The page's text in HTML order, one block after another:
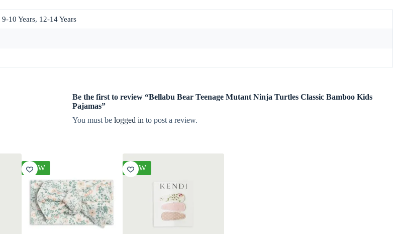
9-10 Years, 12-14 Years
Be the first to review “Bellabu Bear Teenage Mutant Ninja Turtles Classic Bamboo Kids
Pajamas”
You must be logged in to post a review.
NEW NEW